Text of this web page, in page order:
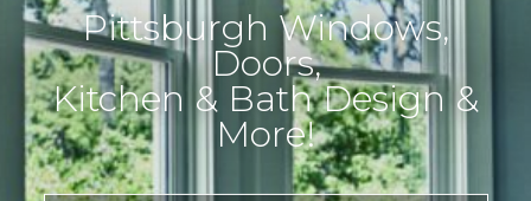
Pittsburgh Windows,
Doors,
Kitchen & Bath Design &
More!